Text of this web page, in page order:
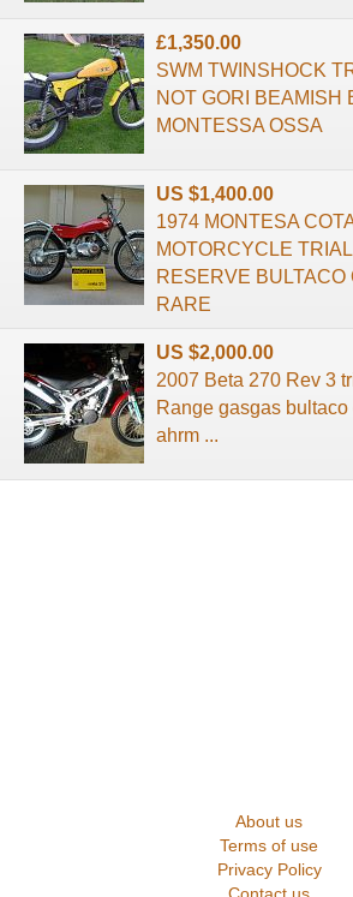
£1,350.00
SWM TWINSHOCK
NOT GORI BEAMISH
MONTESSA OSSA
US $1,400.00
1974 MONTESA
MOTORCYCLE
RESERVE BULTACO
RARE
US $2,000.00
2007 Beta 270 Rev 3
Range gasgas
ahrm ...
About us
Terms of use
Privacy Policy